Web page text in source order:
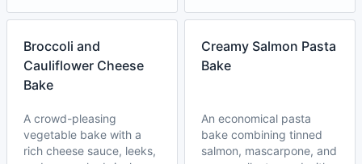
Broccoli and
Cauliflower Cheese
Bake
A crowd-pleasing
vegetable bake with a
rich cheese sauce, leeks,
Creamy Salmon Pasta
Bake
An economical pasta
bake combining tinned
salmon, mascarpone, and